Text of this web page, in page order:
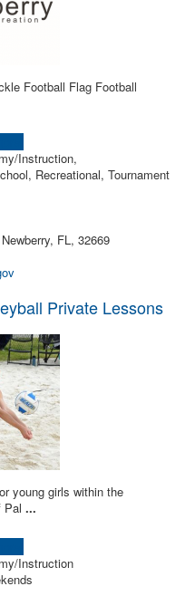
Football Flag Football
Instruction,
Recreational, Tournament
FL, 32669
Private Lessons
young girls within the
Pal ...
Instruction